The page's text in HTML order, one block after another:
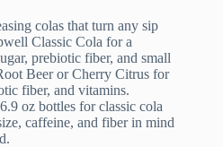
colas that turn any sip
Classic Cola for a
prebiotic fiber, and small
Beer or Cherry Citrus for
fiber, and vitamins.
oz bottles for classic cola
caffeine, and fiber in mind